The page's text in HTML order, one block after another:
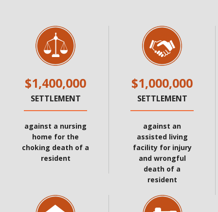
$1,400,000
SETTLEMENT
against a nursing
home for the
choking death of a
resident
$1,000,000
SETTLEMENT
against an
assisted living
facility for injury
and wrongful
death of a
resident